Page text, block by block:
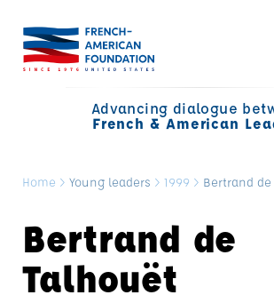
Advancing dialogue
French & American
Home > Young leaders > 1999 > Bertrand de
Bertrand de
Talhouët